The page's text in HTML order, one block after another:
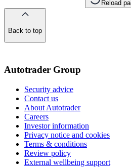
Reload
Back to top
Autotrader Group
Security advice
Contact us
About Autotrader
Careers
Investor information
Privacy notice and cookies
Terms & conditions
Review policy
External wellbeing support